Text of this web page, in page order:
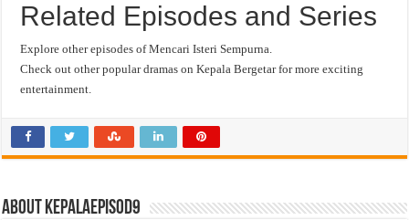
Related Episodes and Series
Explore other episodes of Mencari Isteri Sempurna.
Check out other popular dramas on Kepala Bergetar for more exciting
entertainment.
About kepalaepisod9